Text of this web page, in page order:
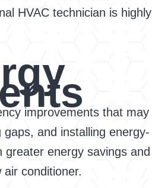
HVAC technician is highly
improvements that may
and installing energy-
energy savings and
conditioner.